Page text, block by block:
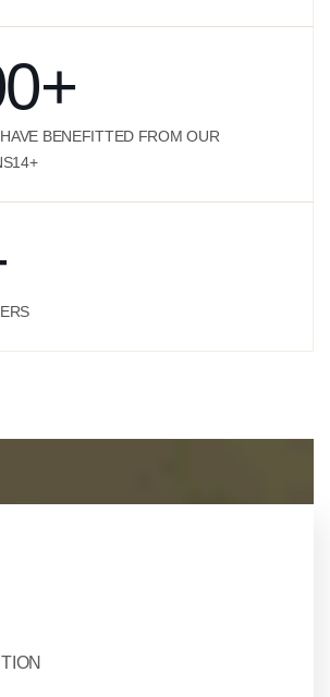
+
BENEFITTED FROM OUR